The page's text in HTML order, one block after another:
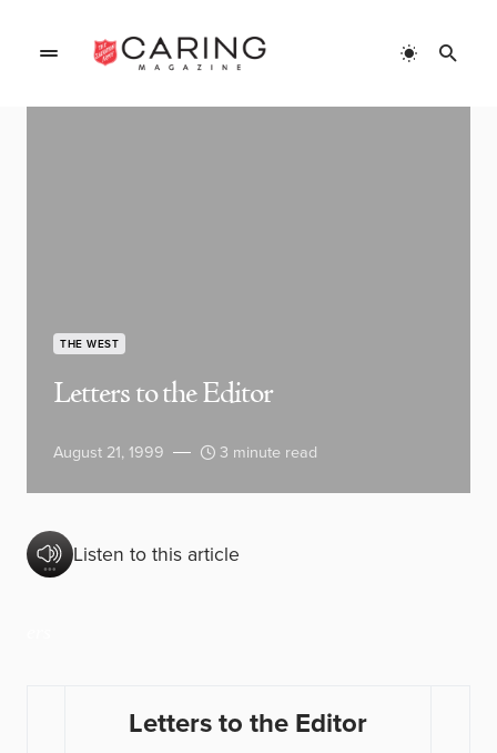
THE WEST
Letters to the Editor
August 21, 1999 3 minute read
Listen to this article
Letters to the Editor